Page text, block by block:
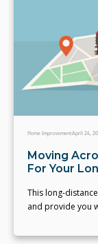
Home ImprovementApril 24,
Moving
For Your
This long-
and provide you